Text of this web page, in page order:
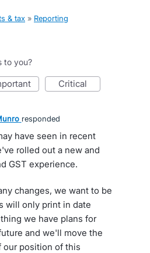
& tax » Reporting
to you?
critical
responded
have seen in recent
rolled out a new and
GST experience.
changes, we want to be
will only print in date
we have plans for
and we'll move the
our position of this